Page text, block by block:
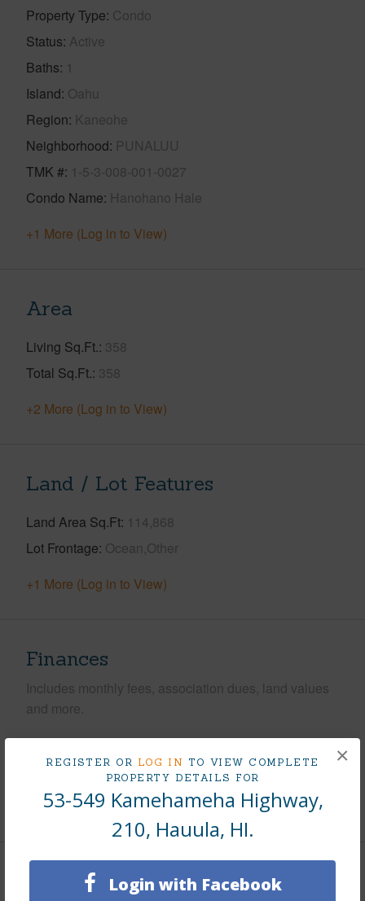
REGISTER OR LOG IN TO VIEW COMPLETE
PROPERTY DETAILS FOR
53-549 Kamehameha Highway,
210, Hauula, HI.
Login with Facebook
×
Property Type Condo
Status Active
Baths 1
Island Oahu
Region Kaneohe
Neighborhood PUNALUU
TMK # 1-5-3-008-001-0027
Condo Name Hanohano Hale
+1 More (Log in to View)
Area
Living Sq.Ft. 358
Total Sq.Ft. 358
+2 More (Log in to View)
Land / Lot Features
Land Area Sq.Ft 114,868
Lot Frontage Ocean,Other
+1 More (Log in to View)
Finances
Includes monthly fees, association dues, land values
and more.
Taxes $46
Tax Year 2025
+9 More (Log in to View)
Interior Features